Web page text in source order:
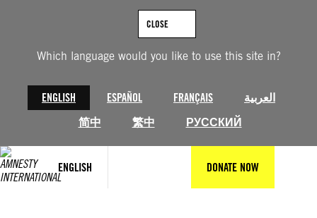
Which language would you like to use this site in?
ENGLISH ESPAÑOL FRANÇAIS
العربية
简中
繁中 РУССКИЙ
CLOSE
ENGLISH DONATE NOW